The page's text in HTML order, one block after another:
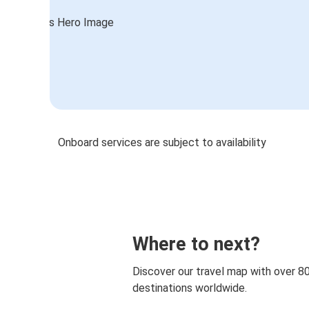
Onboard services are subject to availability
Where to next?
Discover our travel map with over
destinations worldwide.